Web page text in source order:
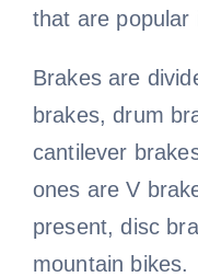
Bicycle Wheels
Bicycle Tire
Bicycle Bell
Electric Bike
Fat Bike
Bicycle chain
Bicycle pump
Bicycle saddle
Lady cycling
Cycling glasses
Riding gloves
All Video
Road bike video
Electric bike video
About us
Contact us
that are popular
Brakes are
brakes, drum
cantilever
ones are V
present, disc
mountain bikes.